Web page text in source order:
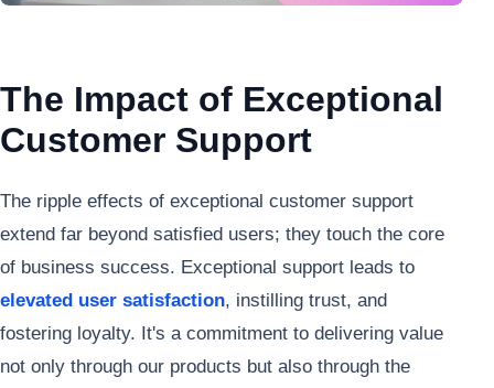
The Impact of Exceptional
Customer Support
The ripple effects of exceptional customer support
extend far beyond satisfied users; they touch the core
of business success. Exceptional support leads to
elevated user satisfaction, instilling trust, and
fostering loyalty. It's a commitment to delivering value
not only through our products but also through the